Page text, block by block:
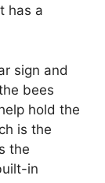
has a
sign and
bees
hold the
is the
the
in